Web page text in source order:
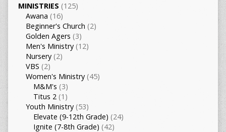
MINISTRIES (125)
Awana (16)
Beginner's Church (2)
Golden Agers (3)
Men's Ministry(12)
Nursery(2)
VBS (2)
Women's Ministry(45)
M&M's (3)
Titus 2 (1)
Youth Ministry(53)
Elevate (9-12th Grade) (24)
Ignite (7-8th Grade) (42)